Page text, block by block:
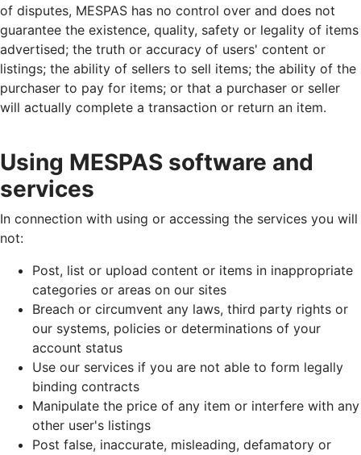
of disputes, MESPAS has no control over and does not
guarantee the existence, quality, safety or legality of items
advertised; the truth or accuracy of users' content or
listings; the ability of sellers to sell items; the ability of the
purchaser to pay for items; or that a purchaser or seller
will actually complete a transaction or return an item.
Using MESPAS software and
services
In connection with using or accessing the services you will
not:
Post, list or upload content or items in inappropriate
categories or areas on our sites
Breach or circumvent any laws, third party rights or
our systems, policies or determinations of your
account status
Use our services if you are not able to form legally
binding contracts
Manipulate the price of any item or interfere with any
other user's listings
Post false, inaccurate, misleading, defamatory or